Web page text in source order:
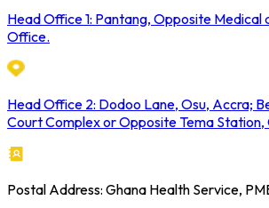
Head Office 1: Pantang, Opposite Medical
Office.
Head Office 2: Dodoo Lane, Osu, Accra;
Court Complex or Opposite Tema Station,
Postal Address: Ghana Health Service,